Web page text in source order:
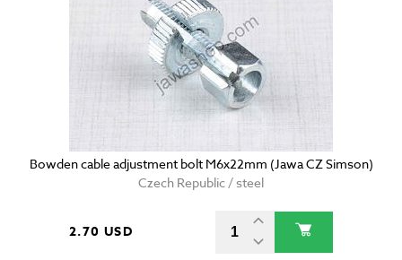
Bowden cable adjustment bolt M6x22mm (Jawa CZ Simson)
Czech Republic / steel
2.70 USD